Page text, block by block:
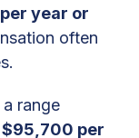
year or
often
range
per